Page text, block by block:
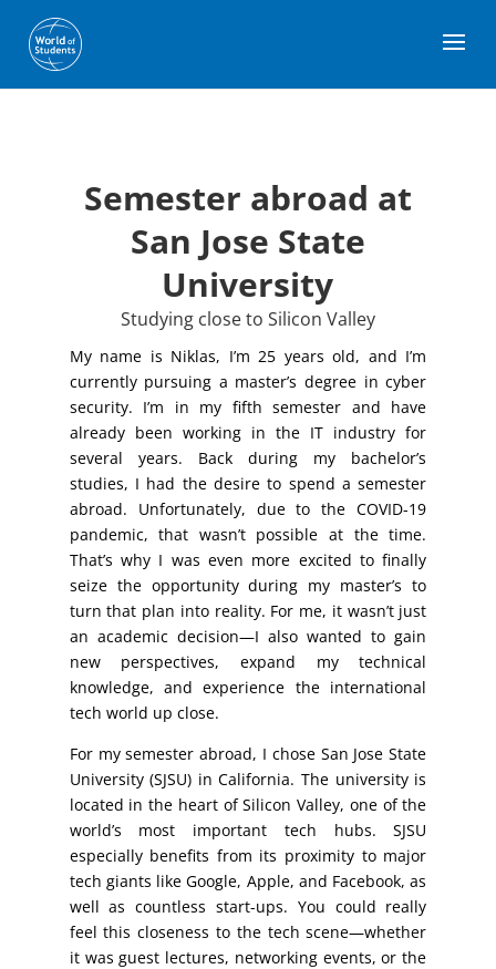
Semester abroad at
San Jose State
University
Studying close to Silicon Valley
My name is Niklas, I’m 25 years old, and I’m
currently pursuing a master’s degree in cyber
security. I’m in my fifth semester and have
already been working in the IT industry for
several years. Back during my bachelor’s
studies, I had the desire to spend a semester
abroad. Unfortunately, due to the COVID-19
pandemic, that wasn’t possible at the time.
That’s why I was even more excited to finally
seize the opportunity during my master’s to
turn that plan into reality. For me, it wasn’t just
an academic decision—I also wanted to gain
new perspectives, expand my technical
knowledge, and experience the international
tech world up close.
For my semester abroad, I chose San Jose State
University (SJSU) in California. The university is
located in the heart of Silicon Valley, one of the
world’s most important tech hubs. SJSU
especially benefits from its proximity to major
tech giants like Google, Apple, and Facebook, as
well as countless start-ups. You could really
feel this closeness to the tech scene—whether
it was guest lectures, networking events, or the